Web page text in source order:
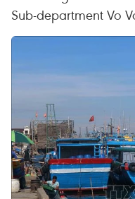
Sub-department Vo